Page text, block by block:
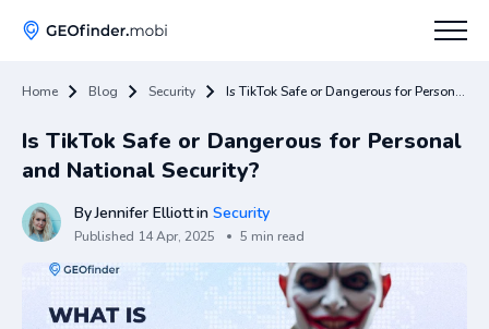
Tips
Home Blog Security Is TikTok Safe or Dangerous for Personal and National Security?
Is TikTok Safe or Dangerous for Personal
and National Security?
ByJennifer Elliottin Security
Published 14 Apr, 2025 5 min read